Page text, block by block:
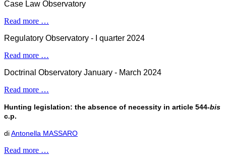
Case Law Observatory
Read more …
Regulatory Observatory - I quarter 2024
Read more …
Doctrinal Observatory January - March 2024
Read more …
Hunting legislation: the absence of necessity in article 544-bis
c.p.
diAntonella MASSARO
Read more …